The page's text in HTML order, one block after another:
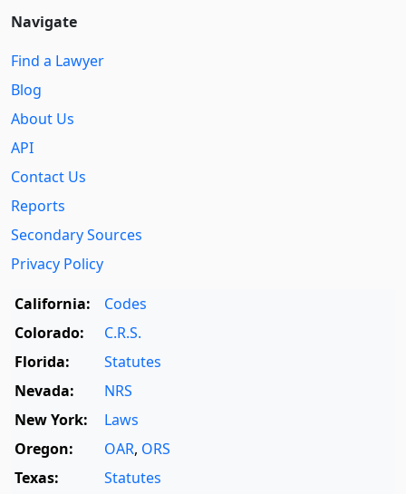
Navigate
Find a Lawyer
Blog
About Us
API
Contact Us
Reports
Secondary Sources
Privacy Policy
California:
Codes
Colorado:
C.R.S.
Florida:
Statutes
Nevada:
NRS
New York:
Laws
Oregon:
OAR, ORS
Texas:
Statutes